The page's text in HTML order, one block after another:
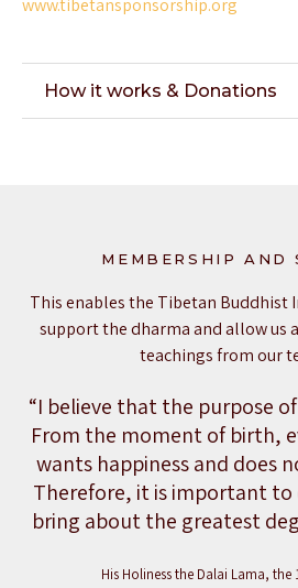
www.tibetansponsorship.org
How it works & Donations
MEMBERSHIP AND
This enables the Tibetan
support the dharma and allow us
teachings from our
“I believe that the purpose
From the moment of birth,
wants happiness and does
Therefore, it is important to
bring about the greatest
His Holiness the Dalai Lama, the